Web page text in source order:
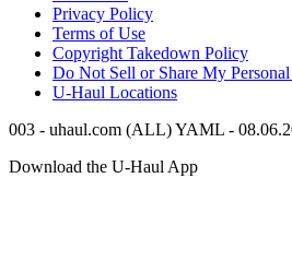
Privacy Policy
Terms of Use
Copyright Takedown Policy
Do Not Sell or Share My
U-Haul Locations
003 - uhaul.com (ALL) YAML -
Download the U-HaulApp